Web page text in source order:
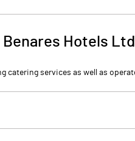
Benares Hotels
services as well as